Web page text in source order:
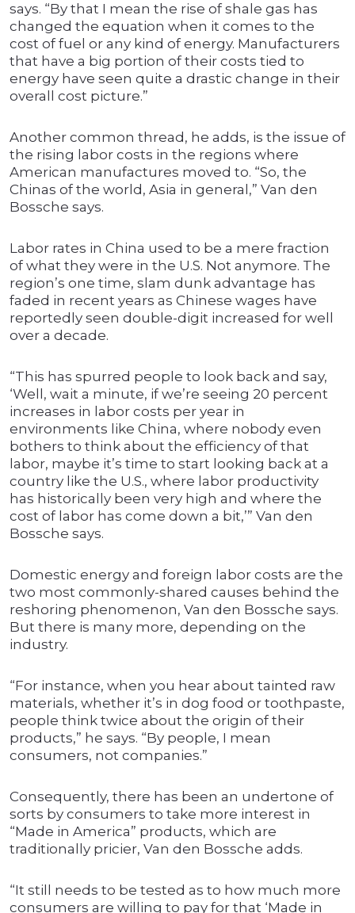
says. “By that I mean the rise of shale gas has
changed the equation when it comes to the
cost of fuel or any kind of energy. Manufacturers
that have a big portion of their costs tied to
energy have seen quite a drastic change in their
overall cost picture.”
Another common thread, he adds, is the issue of
the rising labor costs in the regions where
American manufactures moved to. “So, the
Chinas of the world, Asia in general,” Van den
Bossche says.
Labor rates in China used to be a mere fraction
of what they were in the U.S. Not anymore. The
region’s one time, slam dunk advantage has
faded in recent years as Chinese wages have
reportedly seen double-digit increased for well
over a decade.
“This has spurred people to look back and say,
‘Well, wait a minute, if we’re seeing 20 percent
increases in labor costs per year in
environments like China, where nobody even
bothers to think about the efficiency of that
labor, maybe it’s time to start looking back at a
country like the U.S., where labor productivity
has historically been very high and where the
cost of labor has come down a bit,’” Van den
Bossche says.
Domestic energy and foreign labor costs are the
two most commonly-shared causes behind the
reshoring phenomenon, Van den Bossche says.
But there is many more, depending on the
industry.
“For instance, when you hear about tainted raw
materials, whether it’s in dog food or toothpaste,
people think twice about the origin of their
products,” he says. “By people, I mean
consumers, not companies.”
Consequently, there has been an undertone of
sorts by consumers to take more interest in
“Made in America” products, which are
traditionally pricier, Van den Bossche adds.
“It still needs to be tested as to how much more
consumers are willing to pay for that ‘Made in